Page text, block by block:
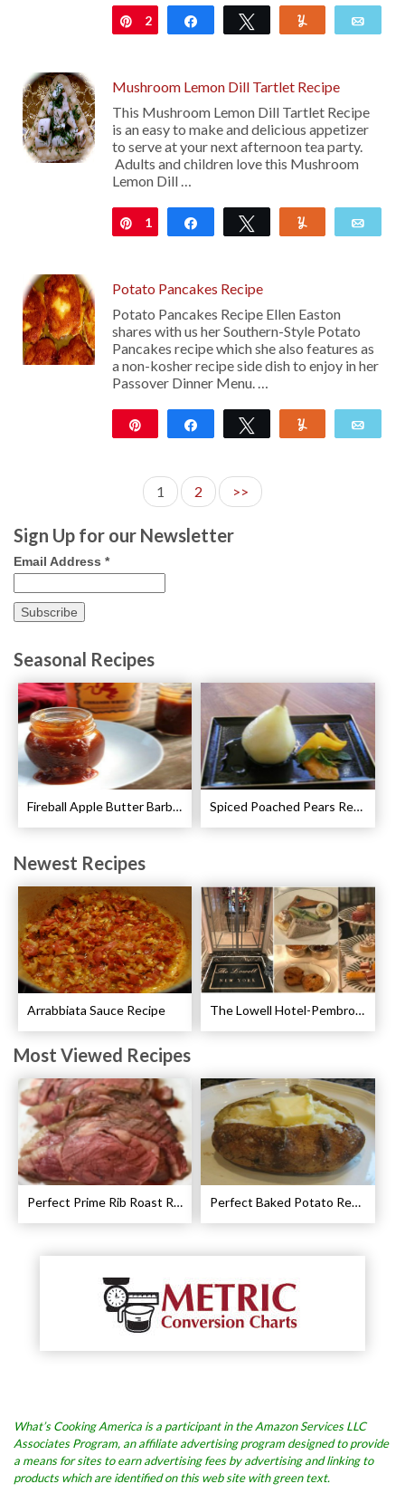
Pin
2 Share Tweet
Mushroom Lemon Dill Tartlet Recipe
This Mushroom Lemon Dill Tartlet Recipe
is an easy to make and delicious appetizer
to serve at your next afternoon tea party.
Adults and children love this Mushroom
Lemon Dill …
Pin
1 Share Tweet
Potato Pancakes Recipe
Potato Pancakes Recipe Ellen Easton
shares with us her Southern-Style Potato
Pancakes recipe which she also features as
a non-kosher recipe side dish to enjoy in her
Passover Dinner Menu. …
Share Tweet
1 2 >>
Sign Up for our Newsletter
Email Address *
Seasonal Recipes
Fireball Apple Butter Barbecue Sauce Recipe Spiced Poached Pears Recipe
Newest Recipes
Arrabbiata Sauce Recipe The Lowell Hotel-Pembroke Room’s Afternoon Tea
Most Viewed Recipes
Perfect Prime Rib Roast Recipe – Cooking Instructions Perfect Baked Potato Recipe
What’s Cooking America is a participant in the Amazon Services LLC
Associates Program, an affiliate advertising program designed to provide
a means for sites to earn advertising fees by advertising and linking to
products which are identified on this web site with green text.